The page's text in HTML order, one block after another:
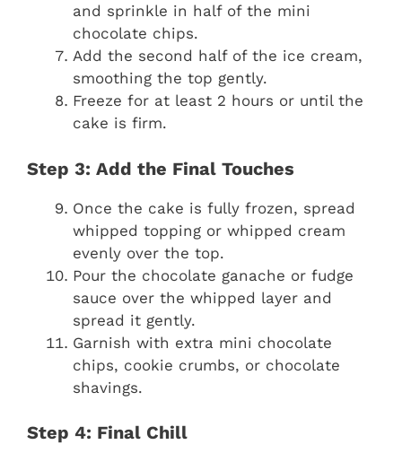
and sprinkle in half of the mini
chocolate chips.
Add the second half of the ice cream,
smoothing the top gently.
Freeze for at least 2 hours or until the
cake is firm.
Step 3: Add the Final Touches
Once the cake is fully frozen, spread
whipped topping or whipped cream
evenly over the top.
Pour the chocolate ganache or fudge
sauce over the whipped layer and
spread it gently.
Garnish with extra mini chocolate
chips, cookie crumbs, or chocolate
shavings.
Step 4: Final Chill